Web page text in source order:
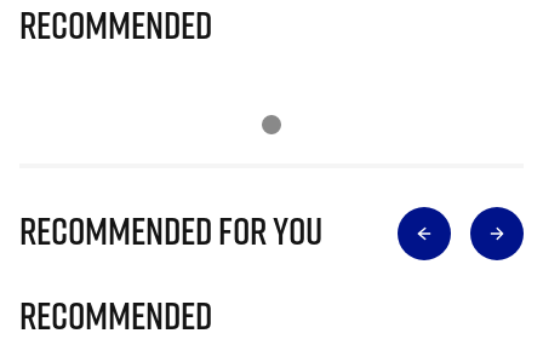
Recommended
Recommended for you
Recommended